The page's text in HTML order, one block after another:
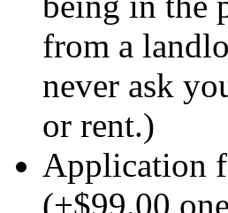
from a
never ask
or rent.)
Application
(+$99.00